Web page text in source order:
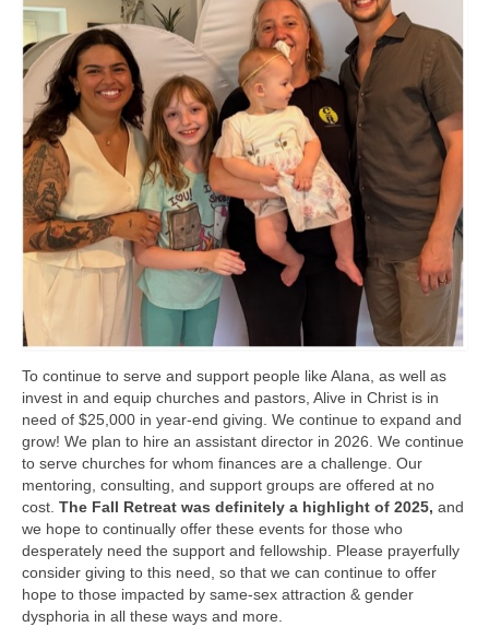
To continue to serve and support people like Alana, as well as
invest in and equip churches and pastors, Alive in Christ is in
need of $25,000 in year-end giving. We continue to expand and
grow! We plan to hire an assistant director in 2026. We continue
to serve churches for whom finances are a challenge. Our
mentoring, consulting, and support groups are offered at no
cost. The Fall Retreat was definitely a highlight of 2025, and
we hope to continually offer these events for those who
desperately need the support and fellowship. Please prayerfully
consider giving to this need, so that we can continue to offer
hope to those impacted by same-sex attraction & gender
dysphoria in all these ways and more.